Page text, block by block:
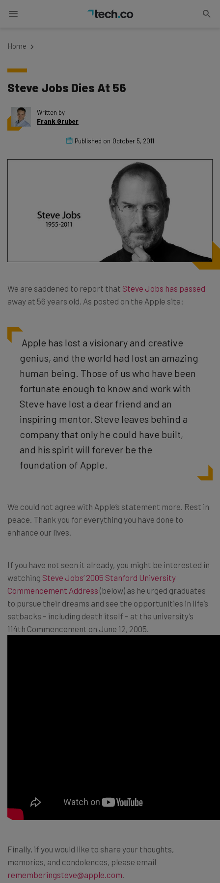
Home
Steve Jobs Dies At 56
Written by
Frank Gruber
Published on October 5, 2011
We are saddened to report that Steve Jobs has passed
away at 56 years old. As posted on the Apple site:
Apple has lost a visionary and creative
genius, and the world had lost an amazing
human being. Those of us who have been
fortunate enough to know and work with
Steve have lost a dear friend and an
inspiring mentor. Steve leaves behind a
company that only he could have built,
and his spirit will forever be the
foundation of Apple.
We could not agree with Apple’s statement more. Rest in
peace. Thank you for everything you have done to
enhance our lives.
If you have not seen it already, you might be interested in
watching Steve Jobs’ 2005 Stanford University
Commencement Address (below) as he urged graduates
to pursue their dreams and see the opportunities in life’s
setbacks – including death itself – at the university’s
114th Commencement on June 12, 2005.
Finally, if you would like to share your thoughts,
memories, and condolences, please email
rememberingsteve@apple.com.